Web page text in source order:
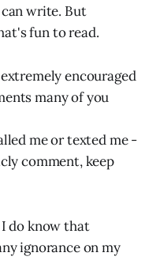
write. But
fun to read.
encouraged
many of you
me or texted me -
comment, keep
do know that
ignorance on my